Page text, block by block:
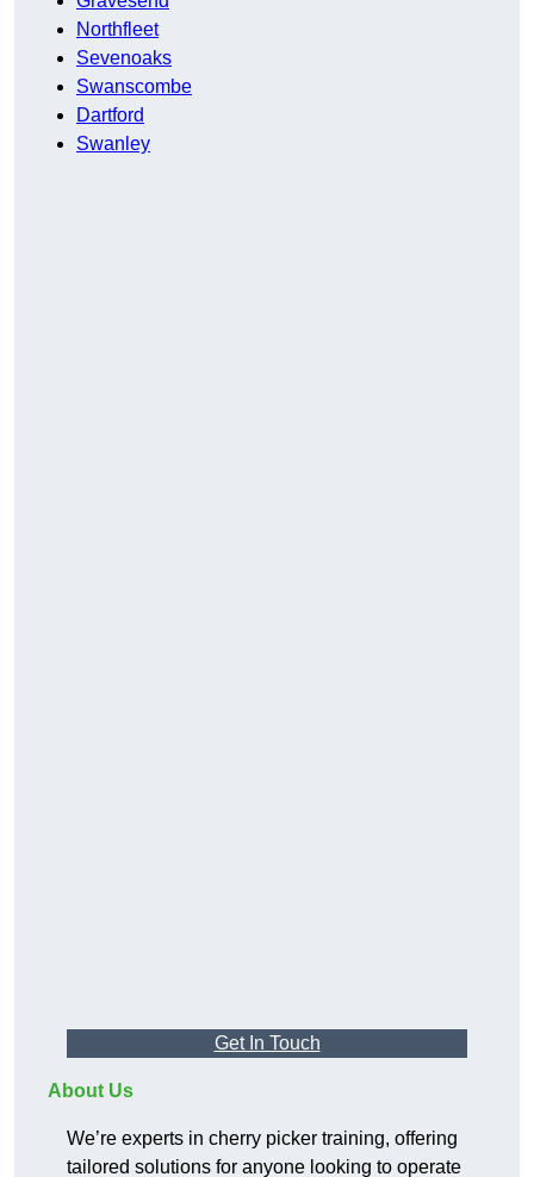
Northfleet
Sevenoaks
Swanscombe
Dartford
Swanley
Get In Touch
About Us
We’re experts in cherry picker training, offering
tailored solutions for anyone looking to operate